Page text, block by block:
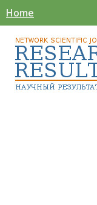
Home